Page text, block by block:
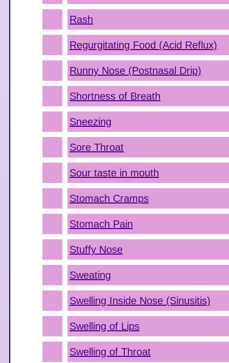
Rash
Regurgitating Food (Acid Reflux)
Runny Nose (Postnasal Drip)
Shortness of Breath
Sneezing
Sore Throat
Sour taste in mouth
Stomach Cramps
Stomach Pain
Stuffy Nose
Sweating
Swelling Inside Nose (Sinusitis)
Swelling of Lips
Swelling of Throat